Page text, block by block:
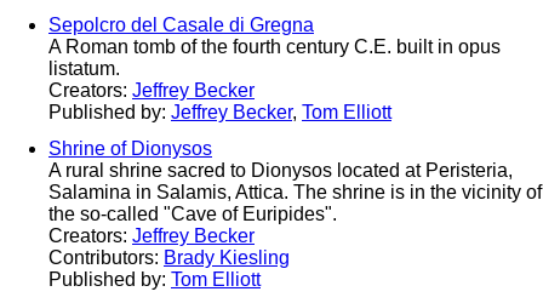
Sepolcro del Casale di Gregna
A Roman tomb of the fourth century C.E. built in opus
listatum.
Creators: Jeffrey Becker
Published by: Jeffrey Becker, Tom Elliott
Shrine of Dionysos
A rural shrine sacred to Dionysos located at Peristeria,
Salamina in Salamis, Attica. The shrine is in the vicinity of
the so-called "Cave of Euripides".
Creators: Jeffrey Becker
Contributors: Brady Kiesling
Published by: Tom Elliott